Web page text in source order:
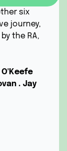
six
journey,
the RA,
O'Keefe
. Jay